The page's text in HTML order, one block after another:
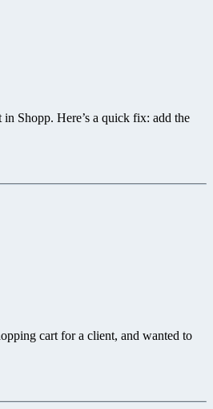
Shopp. Here’s a quick fix: add the
cart for a client, and wanted to